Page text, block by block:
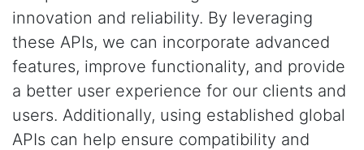
innovation and reliability. By leveraging
these APIs, we can incorporate advanced
features, improve functionality, and provide
a better user experience for our clients and
users. Additionally, using established global
APIs can help ensure compatibility and